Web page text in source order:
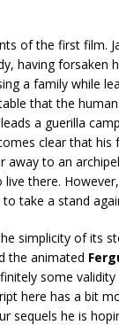
of the first film.
having forsaken
a family while
that the
a guerilla
clear that his
to an
live there.
take a stand
simplicity of its
the animated
some
here has a bit
sequels he is